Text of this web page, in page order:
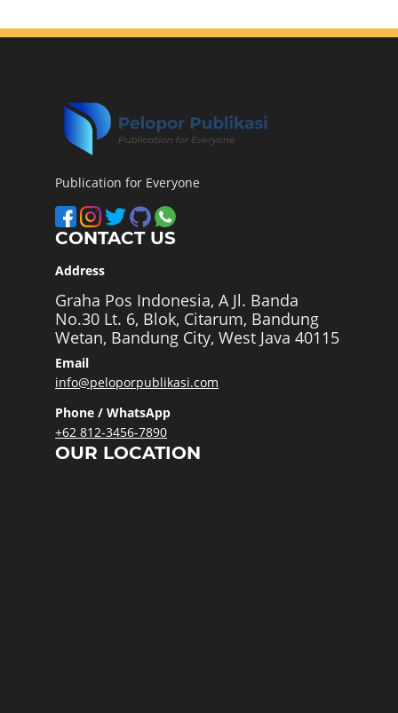
Publication for Everyone
CONTACT US
Address
Graha Pos Indonesia, A Jl. Banda
No.30 Lt. 6, Blok, Citarum, Bandung
Wetan, Bandung City, West Java 40115
Email
info@peloporpublikasi.com
Phone / WhatsApp
+62 812-3456-7890
OUR LOCATION